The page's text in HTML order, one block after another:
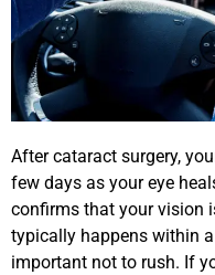
After cataract surgery,
few days as your eye
confirms that your vision
typically happens within
important not to rush. If